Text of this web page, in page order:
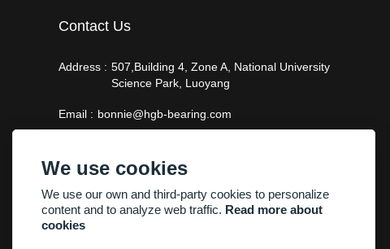
Contact Us
Address : 507,Building 4, Zone A, National University
Science Park, Luoyang
Email : bonnie@hgb-bearing.com
We use cookies
We use our own and third-party cookies to personalize
content and to analyze web traffic. Read more about
cookies